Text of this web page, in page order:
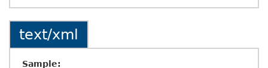
text/xml
Sample: